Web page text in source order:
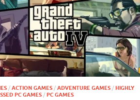
/ ACTION GAMES / ADVENTURE GAMES / HIGHLY
PC GAMES / PC GAMES